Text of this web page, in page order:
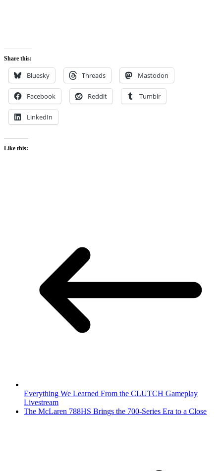
Share this:
Bluesky Threads Mastodon
Facebook Reddit Tumblr
LinkedIn
Like this:
Everything We Learned From the CLUTCH Gameplay
Livestream
The McLaren 788HS Brings the 700-Series Era to a Close